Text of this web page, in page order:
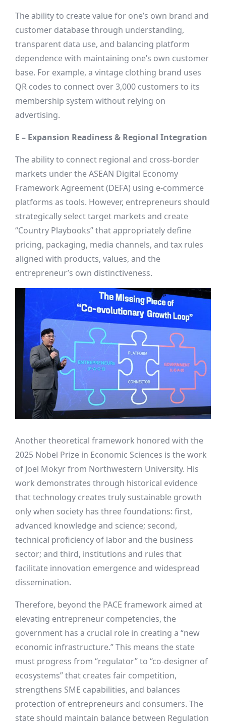
The ability to create value for one’s own brand and
customer database through understanding,
transparent data use, and balancing platform
dependence with maintaining one’s own customer
base. For example, a vintage clothing brand uses
QR codes to connect over 3,000 customers to its
membership system without relying on
advertising.
E – Expansion Readiness & Regional Integration
The ability to connect regional and cross-border
markets under the ASEAN Digital Economy
Framework Agreement (DEFA) using e-commerce
platforms as tools. However, entrepreneurs should
strategically select target markets and create
“Country Playbooks” that appropriately define
pricing, packaging, media channels, and tax rules
aligned with products, values, and the
entrepreneur’s own distinctiveness.
Another theoretical framework honored with the
2025 Nobel Prize in Economic Sciences is the work
of Joel Mokyr from Northwestern University. His
work demonstrates through historical evidence
that technology creates truly sustainable growth
only when society has three foundations: first,
advanced knowledge and science; second,
technical proficiency of labor and the business
sector; and third, institutions and rules that
facilitate innovation emergence and widespread
dissemination.
Therefore, beyond the PACE framework aimed at
elevating entrepreneur competencies, the
government has a crucial role in creating a “new
economic infrastructure.” This means the state
must progress from “regulator” to “co-designer of
ecosystems” that creates fair competition,
strengthens SME capabilities, and balances
protection of entrepreneurs and consumers. The
state should maintain balance between Regulation